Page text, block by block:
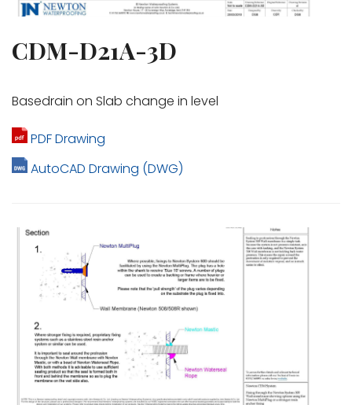
CDM-D21A-3D
Basedrain on Slab change in level
PDF Drawing
AutoCAD Drawing (DWG)